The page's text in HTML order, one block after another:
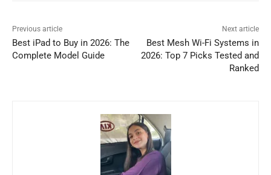
Previous article
Best iPad to Buy in 2026: The
Complete Model Guide
Next article
Best Mesh Wi-Fi Systems in
2026: Top 7 Picks Tested and
Ranked